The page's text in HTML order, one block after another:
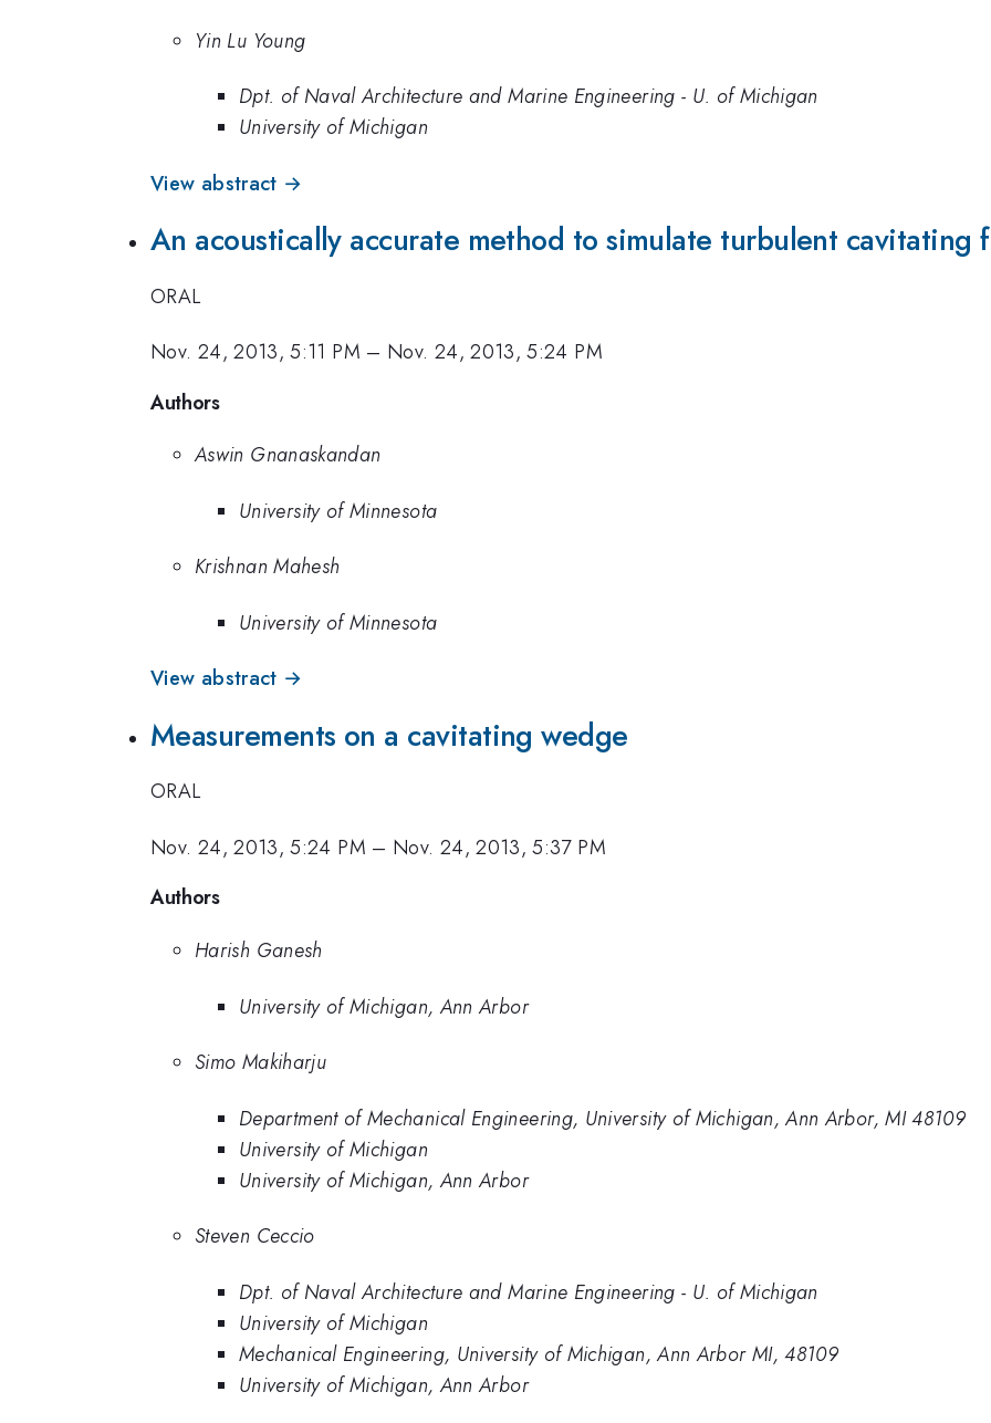
Yin Lu Young
Dpt. of Naval Architecture and Marine Engineering - U. of Michigan
University of Michigan
View abstract →
An acoustically accurate method to simulate turbulent cavitating
ORAL
Nov. 24, 2013, 5:11 PM – Nov. 24, 2013, 5:24 PM
Authors
Aswin Gnanaskandan
University of Minnesota
Krishnan Mahesh
University of Minnesota
View abstract →
Measurements on a cavitating wedge
ORAL
Nov. 24, 2013, 5:24 PM – Nov. 24, 2013, 5:37 PM
Authors
Harish Ganesh
University of Michigan, Ann Arbor
Simo Makiharju
Department of Mechanical Engineering, University of Michigan, Ann Arbor, MI 48109
University of Michigan
University of Michigan, Ann Arbor
Steven Ceccio
Dpt. of Naval Architecture and Marine Engineering - U. of Michigan
University of Michigan
Mechanical Engineering, University of Michigan, Ann Arbor MI, 48109
University of Michigan, Ann Arbor